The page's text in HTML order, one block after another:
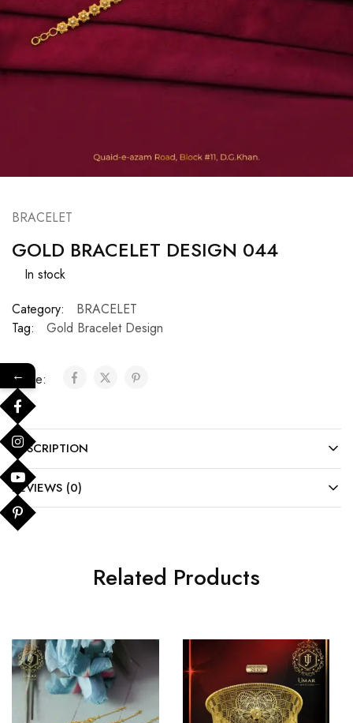
BRACELET
GOLD BRACELET DESIGN 044
In stock
Category:
BRACELET
Tag:
Gold Bracelet Design
Share:
DESCRIPTION
REVIEWS (0)
Related Products
←